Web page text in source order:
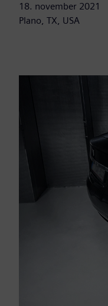
18. november 2021
Plano, TX, USA